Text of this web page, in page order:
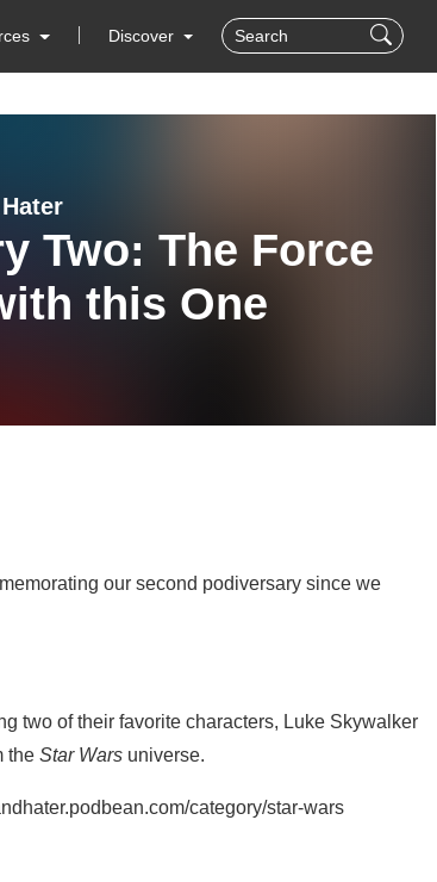
Discover
Two: The Force
this One
our second podiversary since we
two of their favorite characters, Luke Skywalker
the Star Wars universe.
category/star-wars